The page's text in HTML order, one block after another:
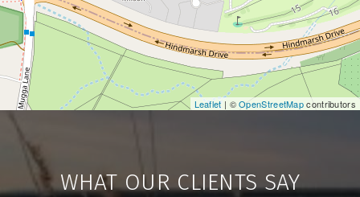
Leaflet | ©OpenStreetMapcontributors
WHAT OUR CLIENTS SAY